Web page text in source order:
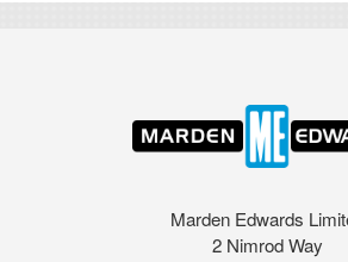
Marden Edwards
2 Nimrod Way